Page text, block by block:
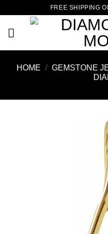
content
FREE SHIPPING
HOME / GEMSTONE